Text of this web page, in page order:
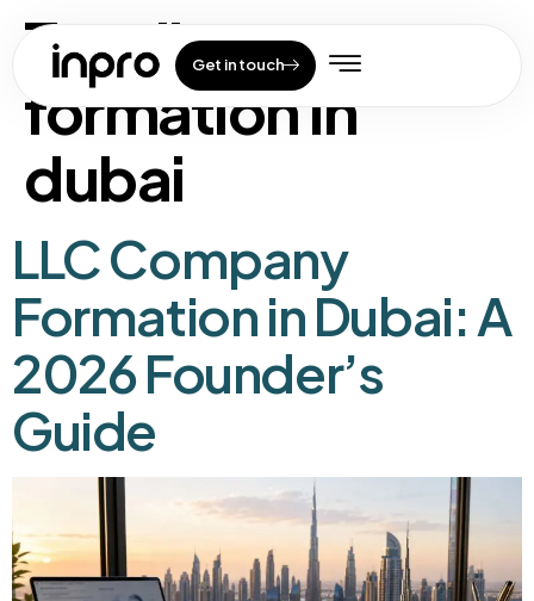
Get in touch
Tag:llc company
formation in
dubai
LLC Company
Formation in Dubai: A
2026 Founder’s
Guide